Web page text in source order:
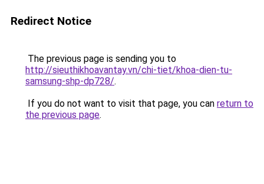
Redirect Notice
The previous page is sending you to
http://sieuthikhoavantay.vn/chi-tiet/khoa-dien-tu-
samsung-shp-dp728/.
If you do not want to visit that page, you can return to
the previous page.